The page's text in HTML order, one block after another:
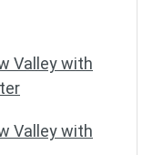
Valley with
Valley with